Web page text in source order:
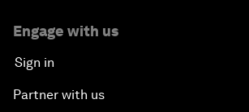
Engage with us
Sign in
Partner with us